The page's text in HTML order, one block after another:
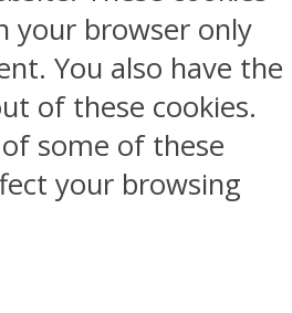
your browser only
You also have the
of these cookies.
some of these
your browsing